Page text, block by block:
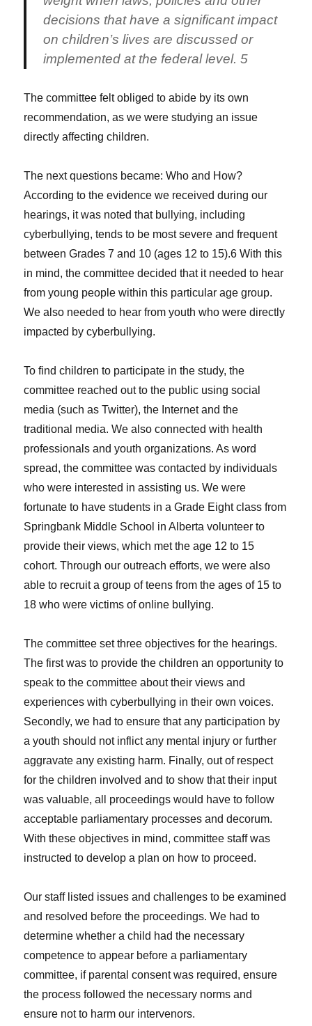
decisions that have a significant impact
on children’s lives are discussed or
implemented at the federal level. 5
The committee felt obliged to abide by its own
recommendation, as we were studying an issue
directly affecting children.
The next questions became: Who and How?
According to the evidence we received during our
hearings, it was noted that bullying, including
cyberbullying, tends to be most severe and frequent
between Grades 7 and 10 (ages 12 to 15).6 With this
in mind, the committee decided that it needed to hear
from young people within this particular age group.
We also needed to hear from youth who were directly
impacted by cyberbullying.
To find children to participate in the study, the
committee reached out to the public using social
media (such as Twitter), the Internet and the
traditional media. We also connected with health
professionals and youth organizations. As word
spread, the committee was contacted by individuals
who were interested in assisting us. We were
fortunate to have students in a Grade Eight class from
Springbank Middle School in Alberta volunteer to
provide their views, which met the age 12 to 15
cohort. Through our outreach efforts, we were also
able to recruit a group of teens from the ages of 15 to
18 who were victims of online bullying.
The committee set three objectives for the hearings.
The first was to provide the children an opportunity to
speak to the committee about their views and
experiences with cyberbullying in their own voices.
Secondly, we had to ensure that any participation by
a youth should not inflict any mental injury or further
aggravate any existing harm. Finally, out of respect
for the children involved and to show that their input
was valuable, all proceedings would have to follow
acceptable parliamentary processes and decorum.
With these objectives in mind, committee staff was
instructed to develop a plan on how to proceed.
Our staff listed issues and challenges to be examined
and resolved before the proceedings. We had to
determine whether a child had the necessary
competence to appear before a parliamentary
committee, if parental consent was required, ensure
the process followed the necessary norms and
ensure not to harm our intervenors.